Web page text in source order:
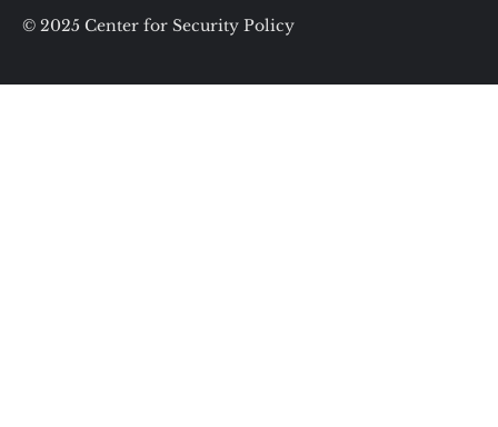
© 2025 Center for Security Policy